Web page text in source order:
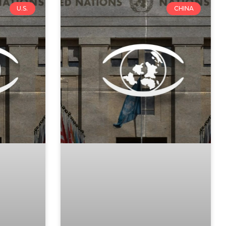
U.S. CHINA